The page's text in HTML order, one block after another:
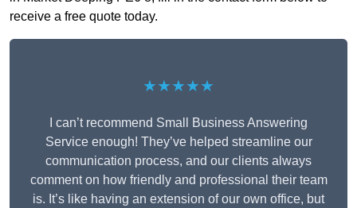
receive a free quote today.
★★★★★
I can’t recommend Small Business Answering
Service enough! They’ve helped streamline our
communication process, and our clients always
comment on how friendly and professional their team
is. It’s like having an extension of our own office, but